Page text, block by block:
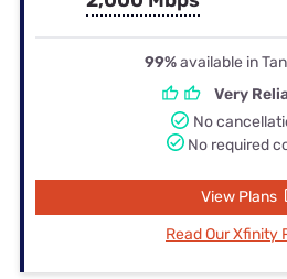
99%available in
Very
No
No required
View Plans
Read Our Xfinity